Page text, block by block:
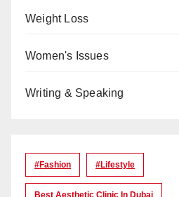
Weight Loss
Women's Issues
Writing & Speaking
#Fashion #lifestyle
Best Aesthetic Clinic In Dubai